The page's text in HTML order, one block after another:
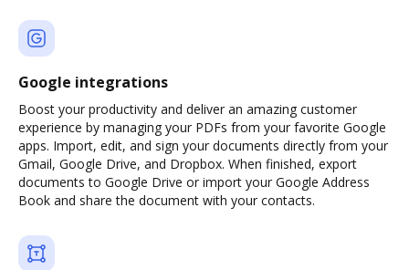
Google integrations
Boost your productivity and deliver an amazing customer
experience by managing your PDFs from your favorite Google
apps. Import, edit, and sign your documents directly from your
Gmail, Google Drive, and Dropbox. When finished, export
documents to Google Drive or import your Google Address
Book and share the document with your contacts.